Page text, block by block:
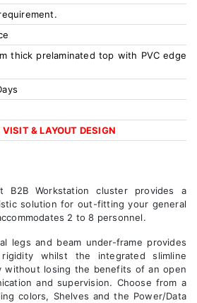
thick prelaminated top with PVC edge
& LAYOUT DESIGN
B2B Workstation cluster provides a
solution for out-fitting your general
2 to 8 personnel.
legs and beam under-frame provides
whilst the integrated slimline
without losing the benefits of an open
and supervision. Choose from a
colors, Shelves and the Power/Data